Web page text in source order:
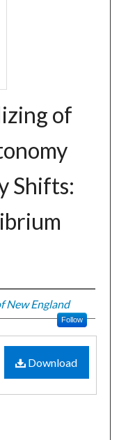
of
Shifts:
New England
Follow
Download